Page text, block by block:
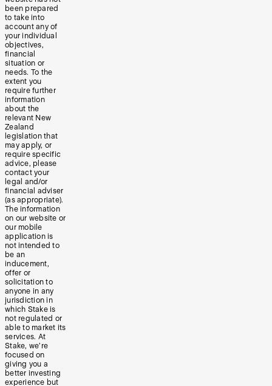
been prepared
to take into
account any of
your individual
objectives,
financial
situation or
needs. To the
extent you
require further
information
about the
relevant New
Zealand
legislation that
may apply, or
require specific
advice, please
contact your
legal and/or
financial adviser
(as appropriate).
The information
on our website or
our mobile
application is
not intended to
be an
inducement,
offer or
solicitation to
anyone in any
jurisdiction in
which Stake is
not regulated or
able to market its
services. At
Stake, we’re
focused on
giving you a
better investing
experience but